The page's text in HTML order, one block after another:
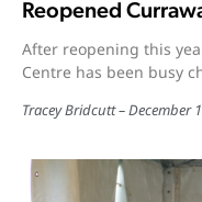
Reopened
After reopening this
Centre has been busy
Tracey Bridcutt December